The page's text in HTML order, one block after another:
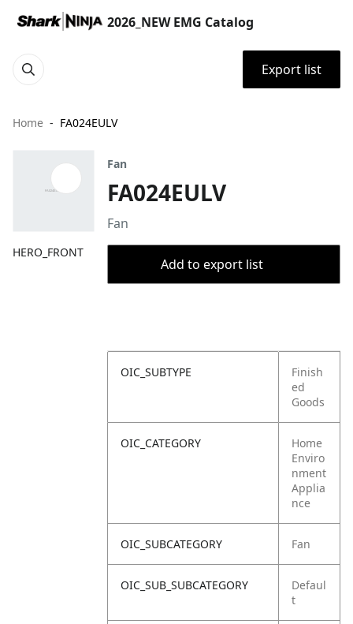
2026_NEW EMG Catalog
Export list
Home FA024EULV
HERO_FRONT
Fan
FA024EULV
Fan
Add to export list
OIC_SUBTYPE
Finish
ed
Goods
OIC_CATEGORY
Home
Enviro
nment
Applia
nce
OIC_SUBCATEGORY Fan
OIC_SUB_SUBCATEGORY
Defaul
t